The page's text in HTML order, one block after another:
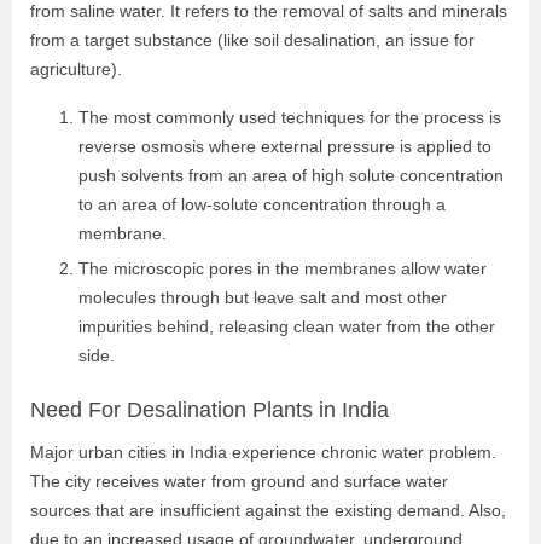
from saline water. It refers to the removal of salts and minerals
from a target substance (like soil desalination, an issue for
agriculture).
The most commonly used techniques for the process is
reverse osmosis where external pressure is applied to
push solvents from an area of high solute concentration
to an area of low-solute concentration through a
membrane.
The microscopic pores in the membranes allow water
molecules through but leave salt and most other
impurities behind, releasing clean water from the other
side.
Need For Desalination Plants in India
Major urban cities in India experience chronic water problem.
The city receives water from ground and surface water
sources that are insufficient against the existing demand. Also,
due to an increased usage of groundwater, underground